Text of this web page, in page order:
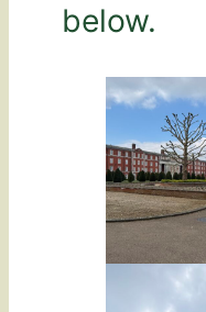
below.